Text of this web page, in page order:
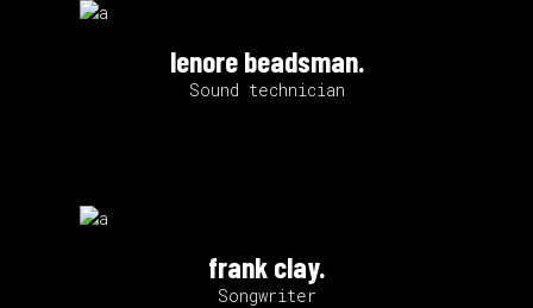
lenore beadsman.
Sound technician
frank clay.
Songwriter